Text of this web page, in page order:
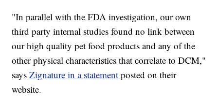
"In parallel with the FDA investigation, our own
third party internal studies found no link between
our high quality pet food products and any of the
other physical characteristics that correlate to DCM,"
saysZignature in a statementposted on their
website.